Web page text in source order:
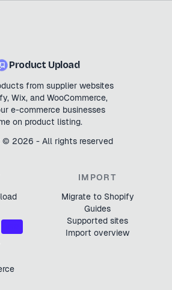
Product Upload
from supplier websites
Wix, and WooCommerce,
e-commerce businesses
on product listing.
© 2026 - All rights reserved
IMPORT
Migrate to Shopify
Guides
Supported sites
Import overview